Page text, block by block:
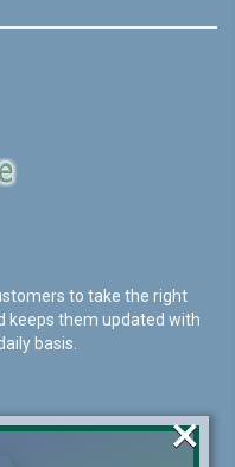
to take the right
keeps them updated with
basis.
×